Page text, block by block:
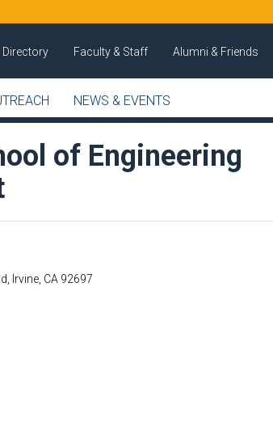
Directory Faculty & Staff Alumni & Friends
NEWS & EVENTS
of Engineering
Irvine, CA 92697